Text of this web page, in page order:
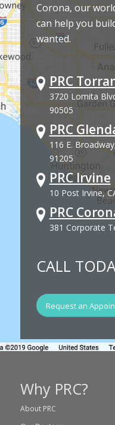
Corona, our
can help you
wanted.
PRC
3720 Lomita
90505
PRC
116 E.
91205
PRC Irvine
10 Post Irvine,
PRC
381 Corporate
CALL
Request an
Why PRC?
About PRC